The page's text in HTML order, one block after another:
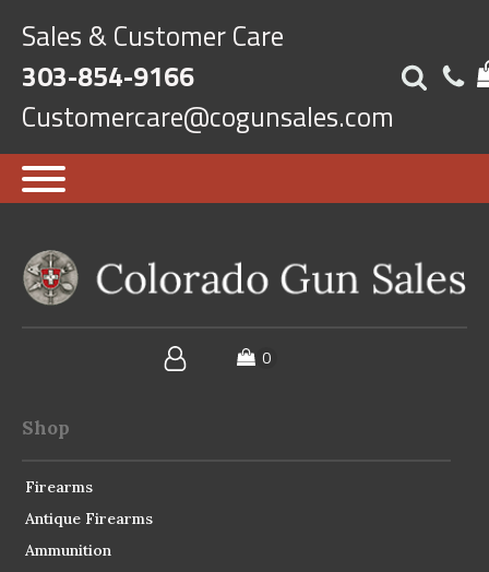
Sales & Customer Care
303-854-9166
Customercare@cogunsales.com
Shop
Firearms
Antique Firearms
Ammunition